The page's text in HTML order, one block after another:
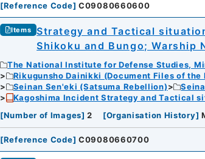
[Reference Code] C09080660600
Items
Strategy and Tactical
Shikoku and Bungo; Warship
The National Institute for Defense Studies,
Rikugunsho Dainikki (Document Files of
Seinan Sen'eki (Satsuma Rebellion)
Kagoshima Incident Strategy and Tactical
[Number of Images] 2 [Organisation History]
[Reference Code] C09080660700